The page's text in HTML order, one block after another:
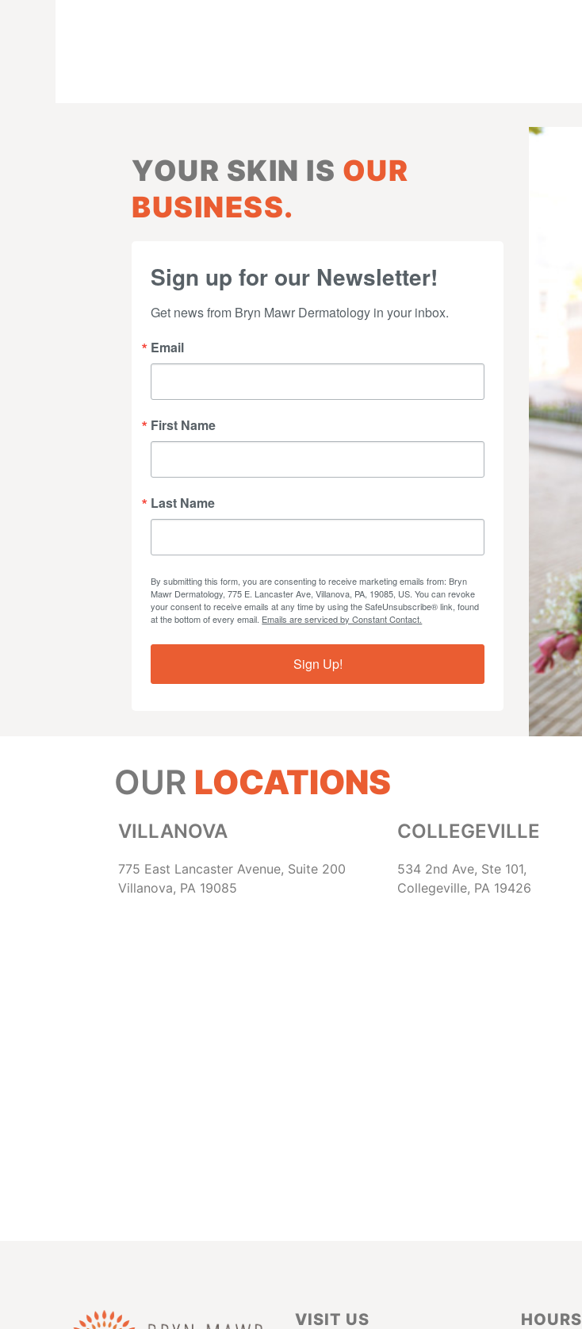
YOUR SKIN IS OUR
BUSINESS.
Sign up for our Newsletter!
Get news from Bryn Mawr Dermatology in your inbox.
Email
First Name
Last Name
By submitting this form, you are consenting to receive marketing emails from: Bryn
Mawr Dermatology, 775 E. Lancaster Ave, Villanova, PA, 19085, US. You can revoke
your consent to receive emails at any time by using the SafeUnsubscribe® link, found
at the bottom of every email. Emails are serviced by Constant Contact.
Sign Up!
OUR LOCATIONS
VILLANOVA
775 East Lancaster Avenue, Suite 200
Villanova, PA 19085
COLLEGEVILLE
534 2nd Ave, Ste 101,
Collegeville, PA 19426
VISIT US HOURS